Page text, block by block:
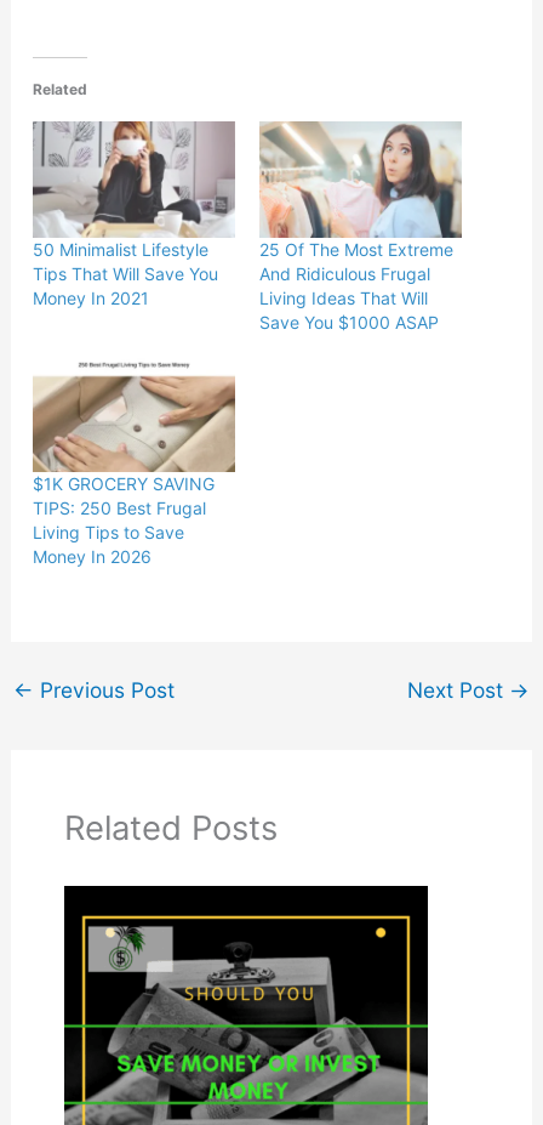
Related
50 Minimalist Lifestyle
Tips That Will Save You
Money In 2021
25 Of The Most Extreme
And Ridiculous Frugal
Living Ideas That Will
Save You $1000 ASAP
$1K GROCERY SAVING
TIPS: 250 Best Frugal
Living Tips to Save
Money In 2026
← Previous Post Next Post →
Related Posts